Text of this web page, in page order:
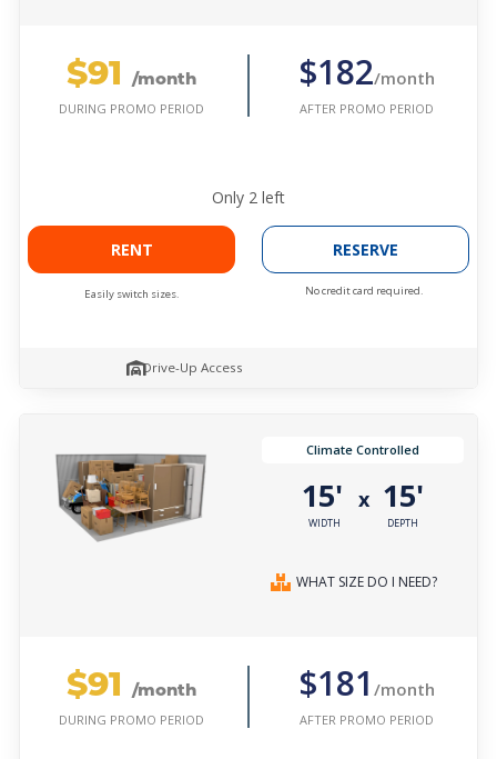
$91 /month
DURING PROMO PERIOD
$182/month
AFTER PROMO PERIOD
Only 2 left
RENT
Easily switch sizes.
RESERVE
No credit card required.
Drive-Up Access
Climate Controlled
15'
WIDTH
x 15'
DEPTH
WHAT SIZE DO I NEED?
$91 /month
DURING PROMO PERIOD
$181 /month
AFTER PROMO PERIOD